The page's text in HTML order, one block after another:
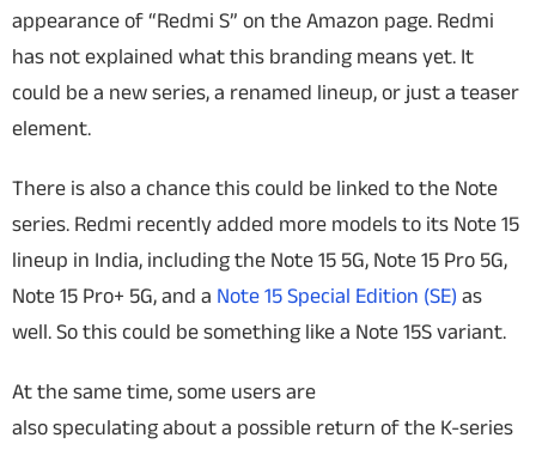
appearance of “Redmi S” on the Amazon page. Redmi
has not explained what this branding means yet. It
could be a new series, a renamed lineup, or just a teaser
element.
There is also a chance this could be linked to the Note
series. Redmi recently added more models to its Note 15
lineup in India, including the Note 15 5G, Note 15 Pro 5G,
Note 15 Pro+ 5G, and a Note 15 Special Edition (SE) as
well. So this could be something like a Note 15S variant.
At the same time, some users are
also speculating about a possible return of the K-series